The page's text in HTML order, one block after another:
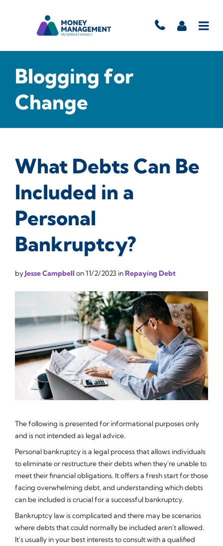
Blogging for
Change
What Debts Can Be
Included in a
Personal
Bankruptcy?
byJesse Campbell on11/2/2023 inRepaying Debt
The following is presented for informational purposes only
and is not intended as legal advice.
Personal bankruptcy is a legal process that allows individuals
to eliminate or restructure their debts when they're unable to
meet their financial obligations. It offers a fresh start for those
facing overwhelming debt, and understanding which debts
can be included is crucial for a successful bankruptcy.
Bankruptcy law is complicated and there may be scenarios
where debts that could normally be included aren't allowed.
It's usually in your best interests to consult with a qualified